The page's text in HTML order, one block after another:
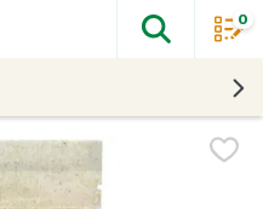
The
0